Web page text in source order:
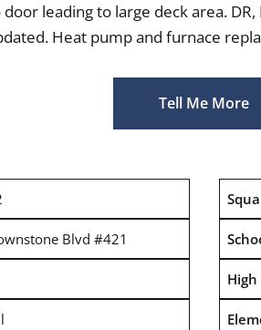
leading to large deck area.
Heat pump and furnace
Tell Me More
Blvd #421
High